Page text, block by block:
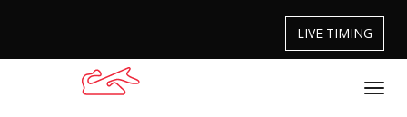
LIVE TIMING